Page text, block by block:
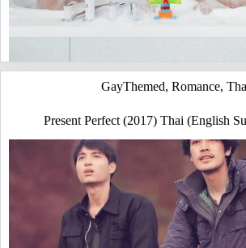
GayThemed,Romance,
Present Perfect (2017) Thai (English